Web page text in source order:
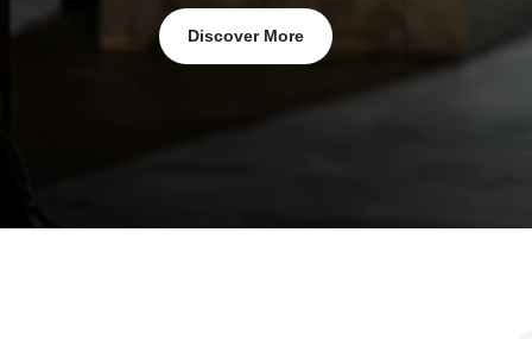
Discover More